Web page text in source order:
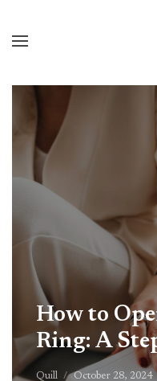
How to
Ring: A
Quill October 28, 2024